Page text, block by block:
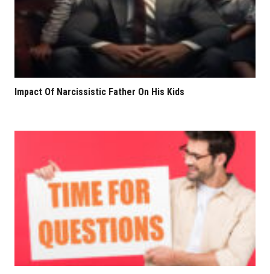
Impact Of Narcissistic Father On His Kids